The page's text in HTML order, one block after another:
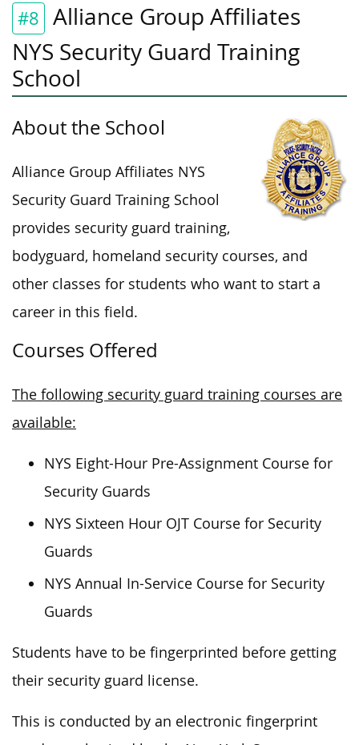
#8
Alliance Group Affiliates
NYS Security Guard Training
School
About the School
Alliance Group Affiliates NYS
Security Guard Training School
provides security guard training,
bodyguard, homeland security courses, and
other classes for students who want to start a
career in this field.
Courses Offered
The following security guard training courses are
available:
NYS Eight-Hour Pre-Assignment Course for
Security Guards
NYS Sixteen Hour OJT Course for Security
Guards
NYS Annual In-Service Course for Security
Guards
Students have to be fingerprinted before getting
their security guard license.
This is conducted by an electronic fingerprint